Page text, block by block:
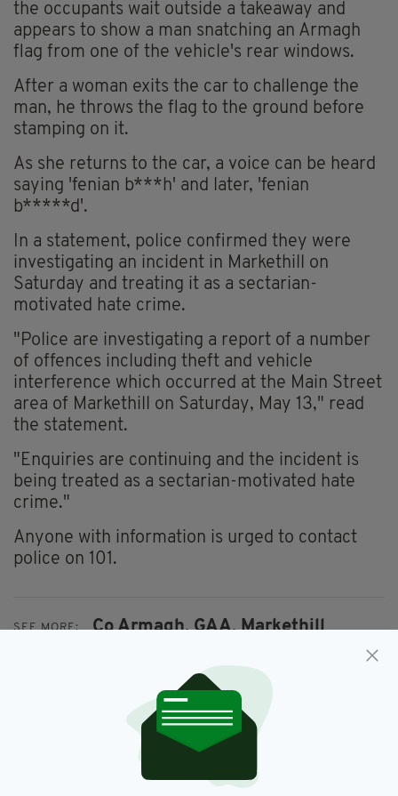
the occupants wait outside a takeaway and
appears to show a man snatching an Armagh
flag from one of the vehicle's rear windows.
After a woman exits the car to challenge the
man, he throws the flag to the ground before
stamping on it.
As she returns to the car, a voice can be heard
saying 'fenian b***h' and later, 'fenian
b*****d'.
In a statement, police confirmed they were
investigating an incident in Markethill on
Saturday and treating it as a sectarian-
motivated hate crime.
"Police are investigating a report of a number
of offences including theft and vehicle
interference which occurred at the Main Street
area of Markethill on Saturday, May 13," read
the statement.
"Enquiries are continuing and the incident is
being treated as a sectarian-motivated hate
crime."
Anyone with information is urged to contact
police on 101.
SEE MORE: Co Armagh, GAA, Markethill
SHARE THIS ARTICLE: